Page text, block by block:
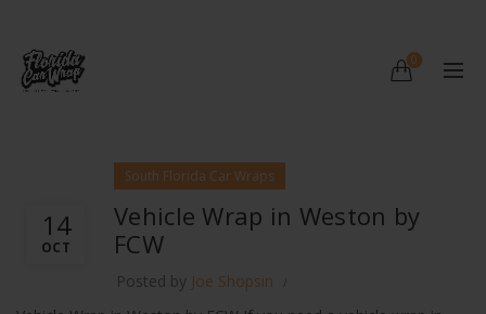
0
14
OCT
South Florida Car Wraps
Vehicle Wrap in Weston by
FCW
Posted by Joe Shopsin